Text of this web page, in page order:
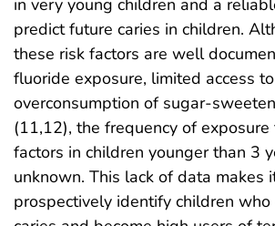
in very young children and a
predict future caries in children.
these risk factors are well
fluoride exposure, limited access
overconsumption of sugar-
(11,12), the frequency of
factors in children younger than 3
unknown. This lack of data makes
prospectively identify children